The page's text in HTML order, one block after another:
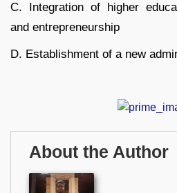
C. Integration of higher
and entrepreneurship
D. Establishment of a new
About the Author